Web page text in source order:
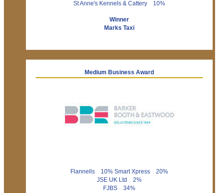
St Anne's Kennels & Cattery 10%
Winner
Marks Taxi
Medium Business Award
Flannells 10% Smart Xpress 20%
JSE UK Ltd 2%
FJBS 34%